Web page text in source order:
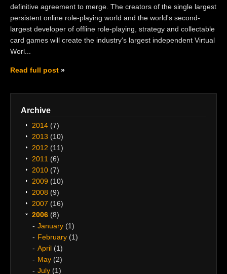
Archive
2014 (7)
2013 (10)
2012 (11)
2011 (6)
2010 (7)
2009 (10)
2008 (9)
2007 (16)
2006 (8)
January (1)
February (1)
April (1)
May (2)
July (1)
definitive agreement to merge. The creators of the single largest
persistent online role-playing world and the world's second-
largest developer of offline role-playing, strategy and collectable
card games will create the industry's largest independent Virtual
Worl...
Read full post